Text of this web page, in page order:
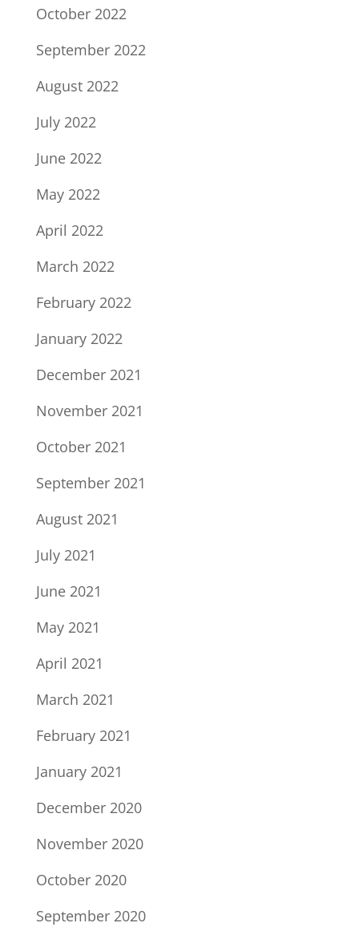
October 2022
September 2022
August 2022
July 2022
June 2022
May 2022
April 2022
March 2022
February 2022
January 2022
December 2021
November 2021
October 2021
September 2021
August 2021
July 2021
June 2021
May 2021
April 2021
March 2021
February 2021
January 2021
December 2020
November 2020
October 2020
September 2020